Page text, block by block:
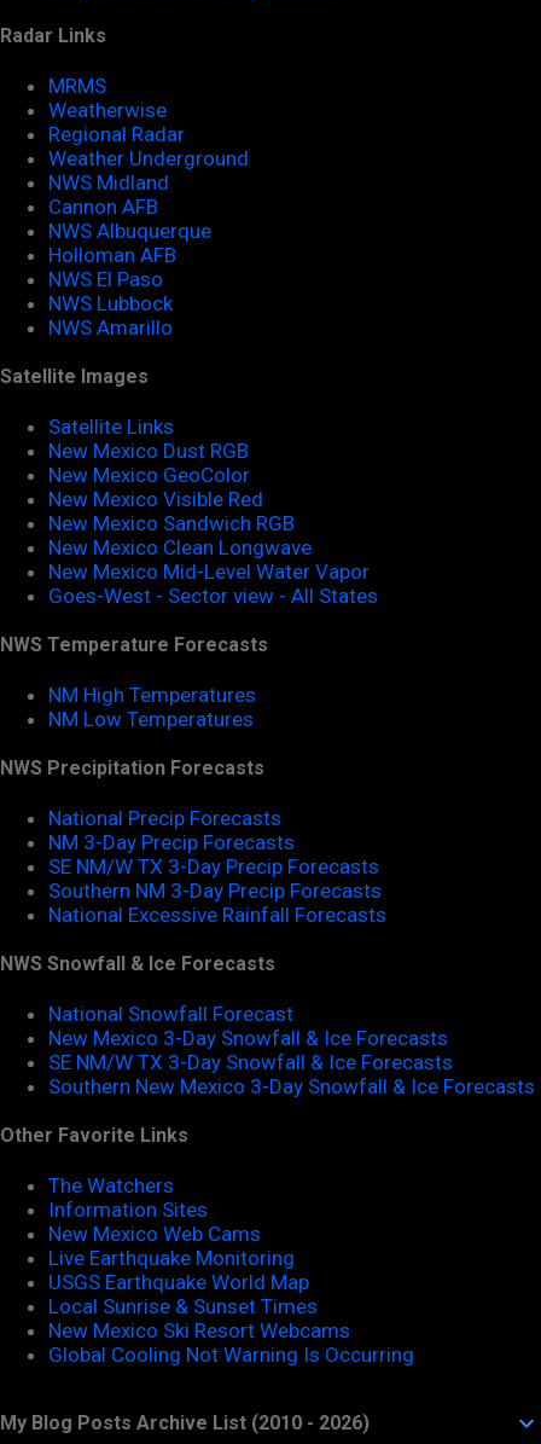
Radar Links
MRMS
Weatherwise
Regional Radar
Weather Underground
NWS Midland
Cannon AFB
NWS Albuquerque
Holloman AFB
NWS El Paso
NWS Lubbock
NWS Amarillo
Satellite Images
Satellite Links
New Mexico Dust RGB
New Mexico GeoColor
New Mexico Visible Red
New Mexico Sandwich RGB
New Mexico Clean Longwave
New Mexico Mid-Level Water Vapor
Goes-West - Sector view - All States
NWS Temperature Forecasts
NM High Temperatures
NM Low Temperatures
NWS Precipitation Forecasts
National Precip Forecasts
NM 3-Day Precip Forecasts
SE NM/W TX 3-Day Precip Forecasts
Southern NM 3-Day Precip Forecasts
National Excessive Rainfall Forecasts
NWS Snowfall & Ice Forecasts
National Snowfall Forecast
New Mexico 3-Day Snowfall & Ice Forecasts
SE NM/W TX 3-Day Snowfall & Ice Forecasts
Southern New Mexico 3-Day Snowfall & Ice Forecasts
Other Favorite Links
The Watchers
Information Sites
New Mexico Web Cams
Live Earthquake Monitoring
USGS Earthquake World Map
Local Sunrise & Sunset Times
New Mexico Ski Resort Webcams
Global Cooling Not Warning Is Occurring
My Blog Posts Archive List (2010 - 2026)